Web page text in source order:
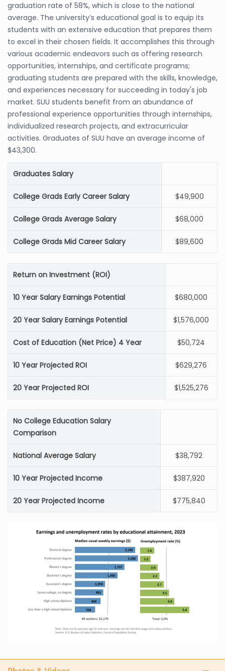
graduation rate of 58%, which is close to the national
average. The university’s educational goal is to equip its
students with an extensive education that prepares them
to excel in their chosen fields. It accomplishes this through
various academic endeavors such as offering research
opportunities, internships, and certificate programs;
graduating students are prepared with the skills, knowledge,
and experiences necessary for succeeding in today's job
market. SUU students benefit from an abundance of
professional experience opportunities through internships,
individualized research projects, and extracurricular
activities. Graduates of SUU have an average income of
$43,300.
Graduates Salary
College Grads Early Career Salary $49,900
College Grads Average Salary $68,000
College Grads Mid Career Salary $89,600
Return on Investment (ROI)
10 Year Salary Earnings Potential $680,000
20 Year Salary Earnings Potential $1,576,000
Cost of Education (Net Price) 4 Year $50,724
10 Year Projected ROI $629,276
20 Year Projected ROI $1,525,276
No College Education Salary
Comparison
National Average Salary $38,792
10 Year Projected Income $387,920
20 Year Projected Income $775,840